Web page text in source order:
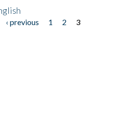
‹ previous 1 2
3